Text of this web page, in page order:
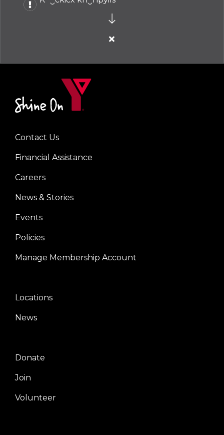
Close
Left
Contact Us
Financial Assistance
Careers
News & Stories
Events
Policies
Manage Membership Account
Center
Locations
News
Right
Donate
Join
Volunteer